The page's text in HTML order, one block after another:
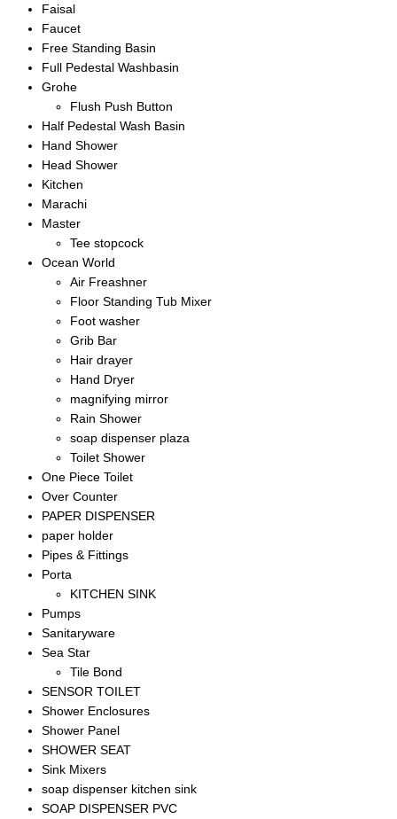
Faisal
Faucet
Free Standing Basin
Full Pedestal Washbasin
Grohe
Flush Push Button
Half Pedestal Wash Basin
Hand Shower
Head Shower
Kitchen
Marachi
Master
Tee stopcock
Ocean World
Air Freashner
Floor Standing Tub Mixer
Foot washer
Grib Bar
Hair drayer
Hand Dryer
magnifying mirror
Rain Shower
soap dispenser plaza
Toilet Shower
One Piece Toilet
Over Counter
PAPER DISPENSER
paper holder
Pipes & Fittings
Porta
KITCHEN SINK
Pumps
Sanitaryware
Sea Star
Tile Bond
SENSOR TOILET
Shower Enclosures
Shower Panel
SHOWER SEAT
Sink Mixers
soap dispenser kitchen sink
SOAP DISPENSER PVC